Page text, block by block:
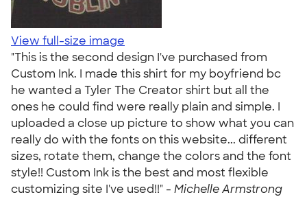
View full-size image
"This is the second design I've purchased from
Custom Ink. I made this shirt for my boyfriend bc
he wanted a Tyler The Creator shirt but all the
ones he could find were really plain and simple. I
uploaded a close up picture to show what you can
really do with the fonts on this website... different
sizes, rotate them, change the colors and the font
style!! Custom Ink is the best and most flexible
customizing site I've used!!" - Michelle Armstrong